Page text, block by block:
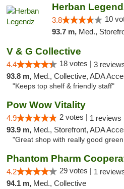
Herban
3.8 10
93.7 m, Med.,
V & G Collective
4.4 18 votes | 3
93.8 m, Med., Collective, ADA
"Keeps top shelf & friendly staff"
Pow Wow Vitality
4.9 2 votes | 1 reviews
93.9 m, Med., Storefront, ADA
"Great shop with really good
Phantom Pharm
4.2 29 votes | 1
94.1 m, Med., Collective